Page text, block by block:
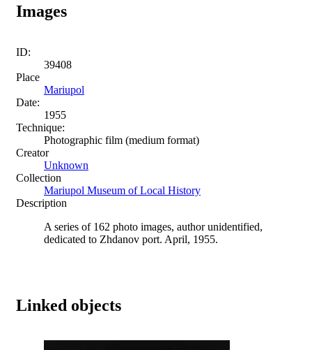
Images
ID:
39408
Place
Mariupol
Date:
1955
Technique:
Photographic film (medium format)
Creator
Unknown
Collection
Mariupol Museum of Local History
Description
A series of 162 photo images, author unidentified,
dedicated to Zhdanov port. April, 1955.
Linked objects